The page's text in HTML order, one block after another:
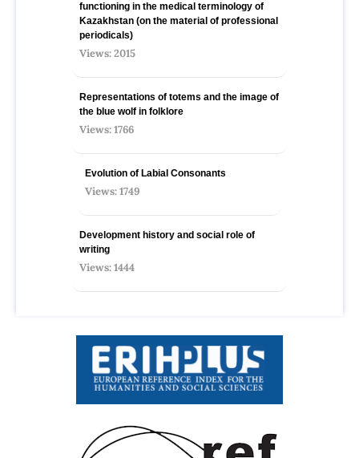
functioning in the medical terminology of
Kazakhstan (on the material of professional
periodicals)
Views: 2015
Representations of totems and the image of
the blue wolf in folklore
Views: 1766
Evolution of Labial Consonants
Views: 1749
Development history and social role of
writing
Views: 1444